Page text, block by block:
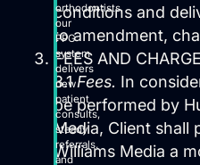
orthodontists,
our
PPG
system
delivers
new
patient
consults,
steady
referrals,
and
conditions and
to amendment,
FEES AND
3.1Fees. In
be performed by
Media, Client shall
Williams Media a